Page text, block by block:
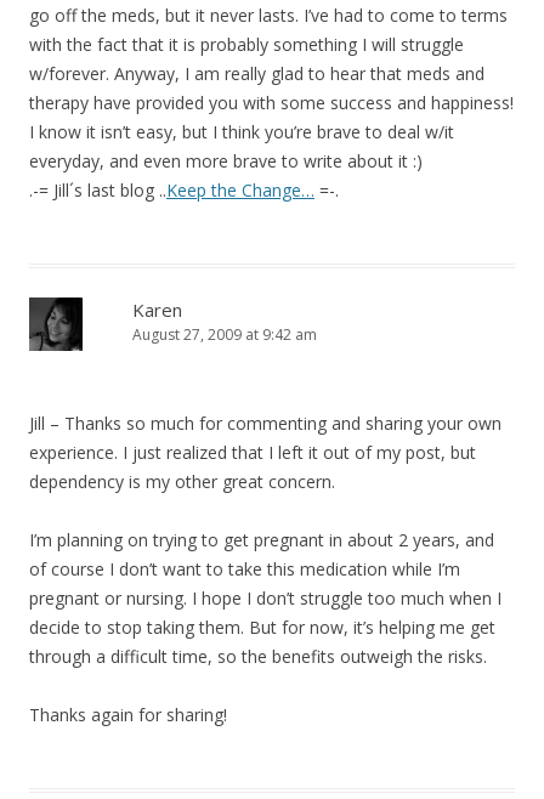
go off the meds, but it never lasts. I’ve had to come to terms
with the fact that it is probably something I will struggle
w/forever. Anyway, I am really glad to hear that meds and
therapy have provided you with some success and happiness!
I know it isn’t easy, but I think you’re brave to deal w/it
everyday, and even more brave to write about it :)
.-= Jill´s last blog ..Keep the Change… =-.
Karen
August 27, 2009 at 9:42 am
Jill – Thanks so much for commenting and sharing your own
experience. I just realized that I left it out of my post, but
dependency is my other great concern.
I’m planning on trying to get pregnant in about 2 years, and
of course I don’t want to take this medication while I’m
pregnant or nursing. I hope I don’t struggle too much when I
decide to stop taking them. But for now, it’s helping me get
through a difficult time, so the benefits outweigh the risks.
Thanks again for sharing!